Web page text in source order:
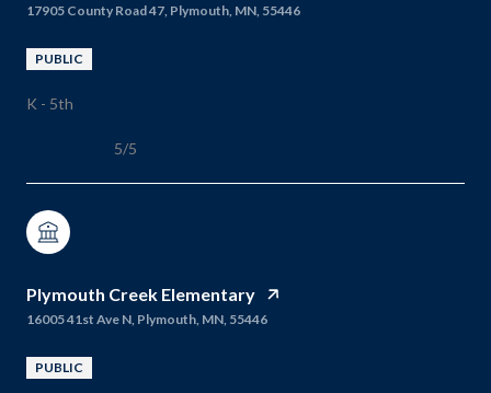
17905 County Road 47, Plymouth, MN, 55446
PUBLIC
K - 5th
5/5
Plymouth Creek Elementary
16005 41st Ave N, Plymouth, MN, 55446
PUBLIC